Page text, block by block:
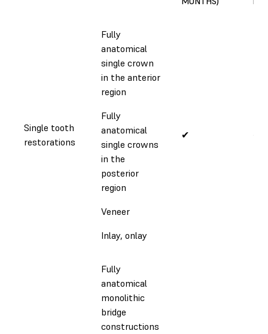
Single tooth
restorations
Fully
anatomical
single crown
in the anterior
region
Fully
anatomical
single crowns
in the
posterior
region
Veneer
Inlay, onlay
✔
Fully
anatomical
monolithic
bridge
constructions